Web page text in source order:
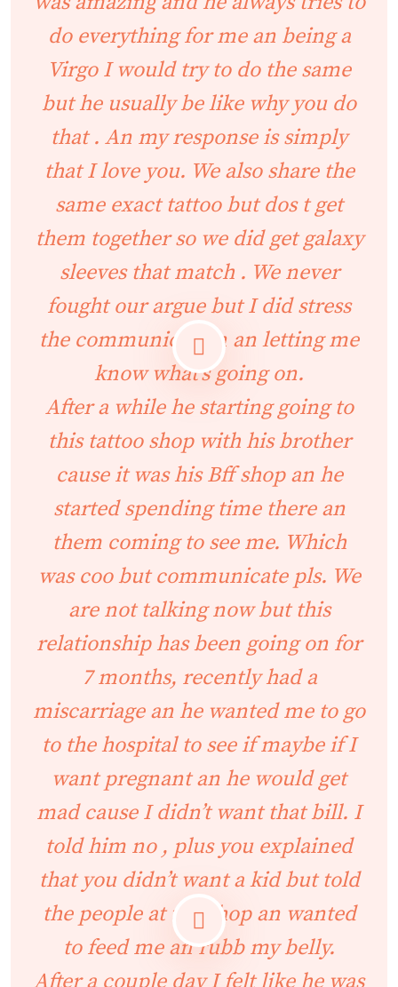
do everything for me an being a
Virgo I would try to do the same
but he usually be like why you do
that . An my response is simply
that I love you. We also share the
same exact tattoo but dos t get
them together so we did get galaxy
sleeves that match . We never
fought our argue but I did stress
the communication an letting me
know what’s going on.
After a while he starting going to
this tattoo shop with his brother
cause it was his Bff shop an he
started spending time there an
them coming to see me. Which
was coo but communicate pls. We
are not talking now but this
relationship has been going on for
7 months, recently had a
miscarriage an he wanted me to go
to the hospital to see if maybe if I
want pregnant an he would get
mad cause I didn’t want that bill. I
told him no , plus you explained
that you didn’t want a kid but told
the people at the shop an wanted
to feed me an rubb my belly.